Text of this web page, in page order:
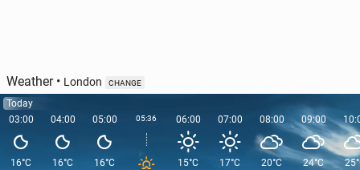
Weather• London CHANGE
Today
03:00
16°C
04:00
16°C
05:00
16°C
05:36 06:00
15°C
07:00
17°C
08:00
20°C
09:00
24°C